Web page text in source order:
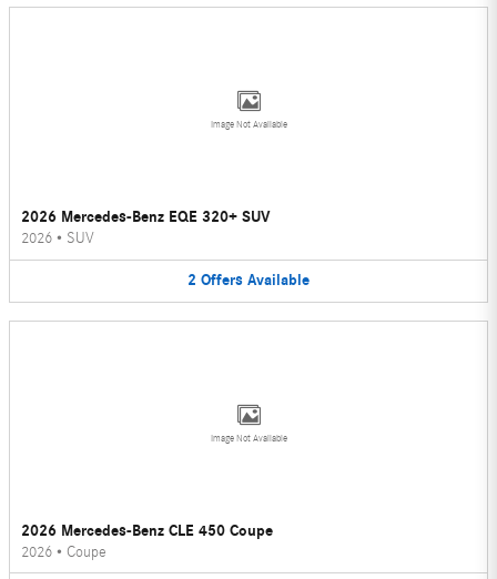
Image Not Available
2026 Mercedes-Benz EQE 320+ SUV
2026 • SUV
2 Offers Available
Image Not Available
2026 Mercedes-Benz CLE 450 Coupe
2026 • Coupe